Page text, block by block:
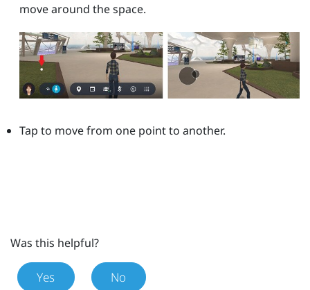
move around the space.
Tap to move from one point to another.
Was this helpful?
Yes No